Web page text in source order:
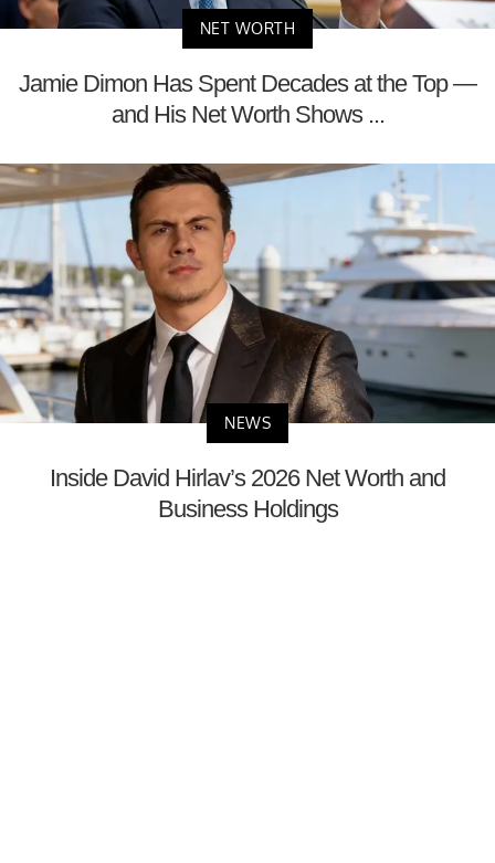
NET WORTH
Jamie Dimon Has Spent Decades at the Top —
and His Net Worth Shows ...
NEWS
Inside David Hirlav’s 2026 Net Worth and
Business Holdings